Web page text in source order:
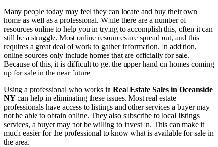
Many people today may feel they can locate and buy their own
home as well as a professional. While there are a number of
resources online to help you in trying to accomplish this, often it can
still be a struggle. Most online resources are spread out, and this
requires a great deal of work to gather information. In addition,
online sources only include homes that are officially for sale.
Because of this, it is difficult to get the upper hand on homes coming
up for sale in the near future.
Using a professional who works in Real Estate Sales in Oceanside
NY can help in eliminating these issues. Most real estate
professionals have access to listings and other services a buyer may
not be able to obtain online. They also subscribe to local listings
services, a buyer may not be willing to invest in. This can make it
much easier for the professional to know what is available for sale in
the area.